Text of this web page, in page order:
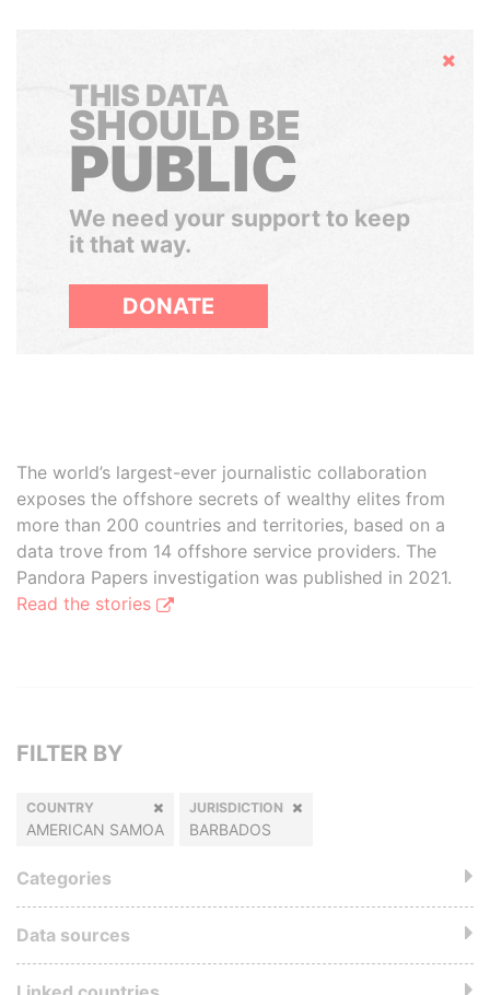
Hide
THIS DATA
SHOULD BE
PUBLIC
We need your support to keep
it that way.
DONATE
The world’s largest-ever journalistic collaboration
exposes the offshore secrets of wealthy elites from
more than 200 countries and territories, based on a
data trove from 14 offshore service providers. The
Pandora Papers investigation was published in 2021.
Read the stories
FILTER BY
COUNTRY
AMERICAN SAMOA
JURISDICTION
BARBADOS
Categories
Data sources